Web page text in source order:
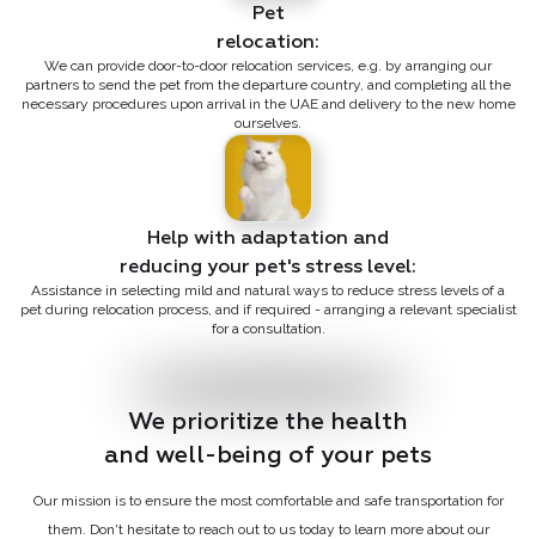
Pet
relocation:
We can provide door-to-door relocation services, e.g. by arranging our
partners to send the pet from the departure country, and completing all the
necessary procedures upon arrival in the UAE and delivery to the new home
ourselves.
Help with adaptation and
reducing your pet's stress level:
Assistance in selecting mild and natural ways to reduce stress levels of a
pet during relocation process, and if required - arranging a relevant specialist
for a consultation.
We prioritize the health
and well-being of your pets
Our mission is to ensure the most comfortable and safe transportation for
them. Don't hesitate to reach out to us today to learn more about our